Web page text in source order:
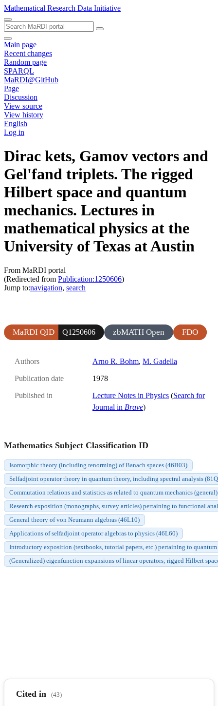
Mathematical Research Data Initiative
Main page
Recent changes
Random page
SPARQL
MaRDI@GitHub
Page
Discussion
View source
View history
English
Log in
Dirac kets, Gamov vectors and
Gel'fand triplets. The rigged
Hilbert space and quantum
mechanics. Lectures in
mathematical physics at the
University of Texas at Austin
From MaRDI portal
(Redirected from Publication:1250606)
Jump to:navigation, search
MaRDI QID Q1250606 zbMATH Open FDO
Authors Arno R. Bohm, M. Gadella
Publication date 1978
Published in Lecture Notes in Physics (Search for
Journal in Brave)
Mathematics Subject Classification ID
Isomorphic theory (including renorming) of Banach spaces (46B03)
Selfadjoint operator theory in quantum theory, including spectral analysis
Commutation relations and statistics as related to quantum mechanics
Research exposition (monographs, survey articles) pertaining to functional
General theory of von Neumann algebras (46L10)
Applications of selfadjoint operator algebras to physics (46L60)
Introductory exposition (textbooks, tutorial papers, etc.) pertaining to
(Generalized) eigenfunction expansions of linear operators; rigged Hilbert
Cited in (43)